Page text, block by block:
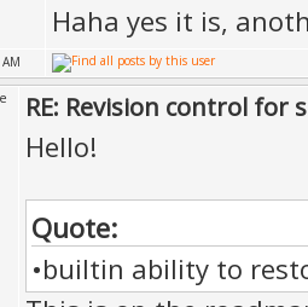
Haha yes it is,
RE: Revision control for
Hello!
Quote:
•builtin ability to